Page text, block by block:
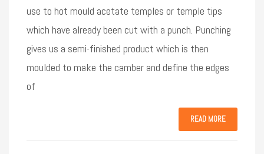
use to hot mould acetate temples or temple tips
which have already been cut with a punch. Punching
gives us a semi-finished product which is then
moulded to make the camber and define the edges
of
READ MORE